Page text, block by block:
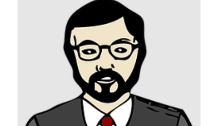
Calvin Mitchell
Nov 4, 2023
6 min read
The Narrow Way (Part 9): FAITH
[ Word Count: 1580 ] The Universe of Faith Why
is Faith so critical to your Salvation from the
coming Wrath of The All-Mighty? The ideas...